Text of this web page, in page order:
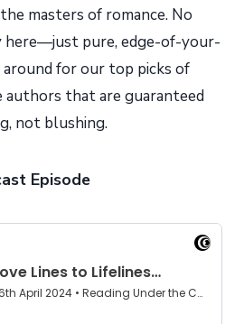
masters of romance. No
here—just pure, edge-of-your-
around for our top picks of
that are guaranteed
not blushing.
Episode